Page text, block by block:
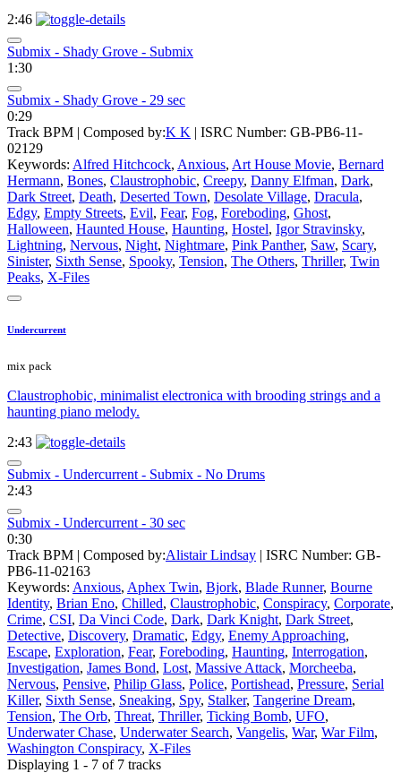
2:46
Submix - Shady Grove - Submix
1:30
Submix - Shady Grove - 29 sec
0:29
Track BPM | Composed by:K K | ISRC Number: GB-PB6-11-
02129
Keywords: Alfred Hitchcock, Anxious, Art House Movie, Bernard
Hermann, Bones, Claustrophobic, Creepy, Danny Elfman, Dark,
Dark Street, Death, Deserted Town, Desolate Village, Dracula,
Edgy, Empty Streets, Evil, Fear, Fog, Foreboding, Ghost,
Halloween, Haunted House, Haunting, Hostel, Igor Stravinsky,
Lightning, Nervous, Night, Nightmare, Pink Panther, Saw, Scary,
Sinister, Sixth Sense, Spooky, Tension, The Others, Thriller, Twin
Peaks, X-Files
Undercurrent
mix pack
Claustrophobic, minimalist electronica with brooding strings and a
haunting piano melody.
2:43
Submix - Undercurrent - Submix - No Drums
2:43
Submix - Undercurrent - 30 sec
0:30
Track BPM | Composed by:Alistair Lindsay | ISRC Number: GB-
PB6-11-02163
Keywords: Anxious, Aphex Twin, Bjork, Blade Runner, Bourne
Identity, Brian Eno, Chilled, Claustrophobic, Conspiracy, Corporate,
Crime, CSI, Da Vinci Code, Dark, Dark Knight, Dark Street,
Detective, Discovery, Dramatic, Edgy, Enemy Approaching,
Escape, Exploration, Fear, Foreboding, Haunting, Interrogation,
Investigation, James Bond, Lost, Massive Attack, Morcheeba,
Nervous, Pensive, Philip Glass, Police, Portishead, Pressure, Serial
Killer, Sixth Sense, Sneaking, Spy, Stalker, Tangerine Dream,
Tension, The Orb, Threat, Thriller, Ticking Bomb, UFO,
Underwater Chase, Underwater Search, Vangelis, War, War Film,
Washington Conspiracy, X-Files
Displaying 1 - 7 of 7 tracks